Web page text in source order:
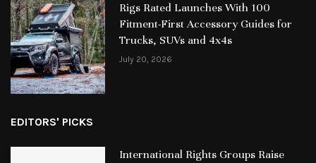
Rigs Rated Launches With 100
Fitment-First Accessory Guides for
Trucks, SUVs and 4x4s
July 20, 2026
EDITORS' PICKS
International Rights Groups Raise